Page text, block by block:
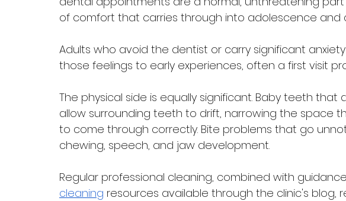
of comfort that carries through into adolescence and
Adults who avoid the dentist or carry significant
those feelings to early experiences, often a first visit
The physical side is equally significant. Baby teeth
allow surrounding teeth to drift, narrowing the space
to come through correctly. Bite problems that go
chewing, speech, and jaw development.
Regular professional cleaning, combined with
cleaning resources available through the clinic's blog,